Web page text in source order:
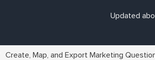
Updated
Create, Map, and Export Marketing